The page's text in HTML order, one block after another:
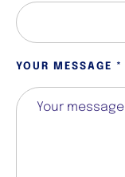
YOUR MESSAGE *